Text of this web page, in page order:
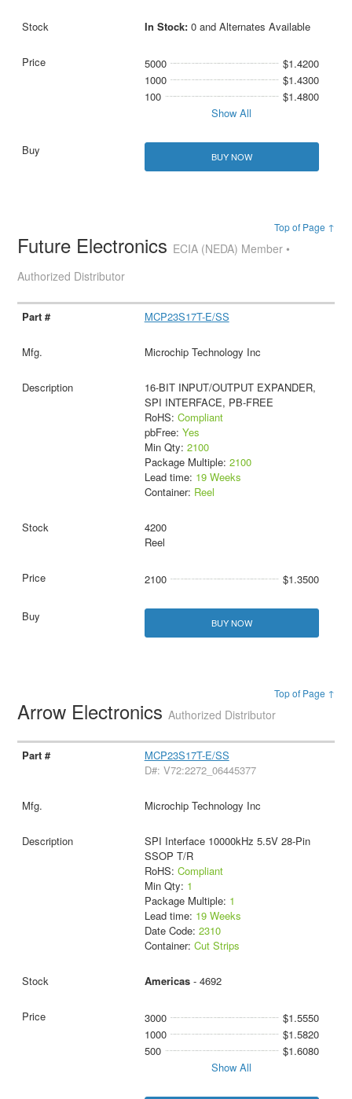
In Stock: 0 and Alternates Available
5000
$1.4200
1000
$1.4300
100
$1.4800
Show All
BUY NOW
Top of Page ↑
Future Electronics ECIA (NEDA) Member •
Authorized Distributor
MCP23S17T-E/SS
Microchip Technology Inc
16-BIT INPUT/OUTPUT EXPANDER,
SPI INTERFACE, PB-FREE
RoHS: Compliant
pbFree: Yes
Min Qty: 2100
Package Multiple: 2100
Lead time: 19 Weeks
Container: Reel
4200
Reel
2100 $1.3500
BUY NOW
Top of Page ↑
Arrow ElectronicsAuthorized Distributor
MCP23S17T-E/SS
D#: V72:2272_06445377
Microchip Technology Inc
SPI Interface 10000kHz 5.5V 28-Pin
SSOP T/R
RoHS: Compliant
Min Qty: 1
Package Multiple: 1
Lead time: 19 Weeks
Date Code: 2310
Container: Cut Strips
Americas- 4692
3000
$1.5550
1000
$1.5820
500
$1.6080
Show All